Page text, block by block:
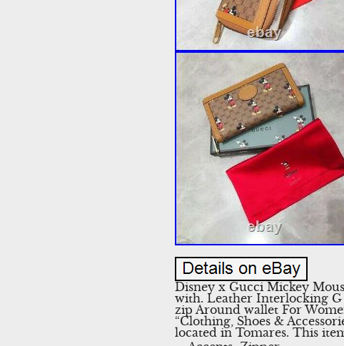
Disney x Gucci Mickey
with. Leather Interlocking G
zip Around wallet For
“Clothing, Shoes &
located in Tomares. This